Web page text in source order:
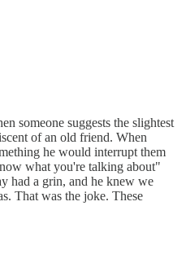
someone suggests the slightest
of an old friend. When
he would interrupt them
what you're talking about"
had a grin, and he knew we
That was the joke. These